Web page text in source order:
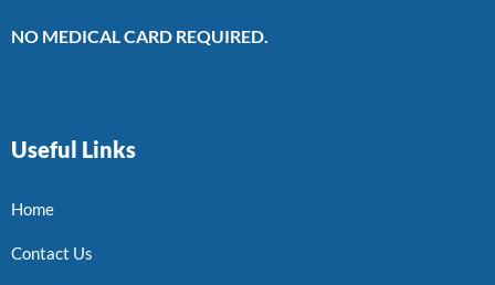
NO MEDICAL CARD REQUIRED.
Useful Links
Home
Contact Us